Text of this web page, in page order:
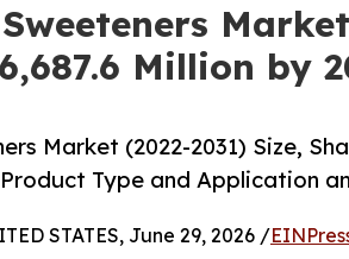
Million by
Market (2022-2031) Size,
Type and Application
STATES, June 29, 2026 /